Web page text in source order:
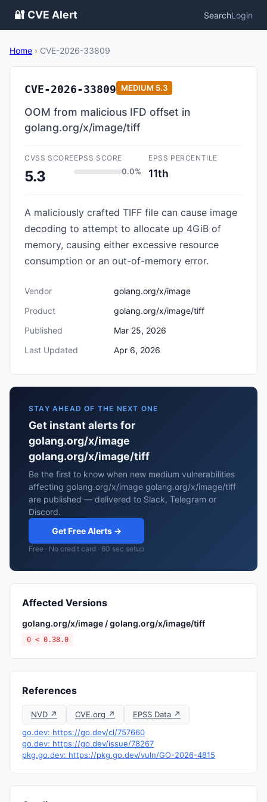
🔐 CVE Alert SearchLogin
Home › CVE-2026-33809
CVE-2026-33809 MEDIUM 5.3
OOM from malicious IFD offset in
golang.org/x/image/tiff
CVSS SCORE
5.3
EPSS SCORE
0.0%
EPSS PERCENTILE
11th
A maliciously crafted TIFF file can cause image
decoding to attempt to allocate up 4GiB of
memory, causing either excessive resource
consumption or an out-of-memory error.
Vendor
golang.org/x/image
Product
golang.org/x/image/tiff
Published
Mar 25, 2026
Last Updated
Apr 6, 2026
STAY AHEAD OF THE NEXT ONE
Get instant alerts for
golang.org/x/image
golang.org/x/image/tiff
Be the first to know when new medium vulnerabilities
affecting golang.org/x/image golang.org/x/image/tiff
are published — delivered to Slack, Telegram or
Discord.
Get Free Alerts →
Free · No credit card · 60 sec setup
Affected Versions
golang.org/x/image / golang.org/x/image/tiff
0 < 0.38.0
References
NVD ↗ CVE.org ↗
EPSS Data ↗
go.dev: https://go.dev/cl/757660
go.dev: https://go.dev/issue/78267
pkg.go.dev: https://pkg.go.dev/vuln/GO-2026-4815